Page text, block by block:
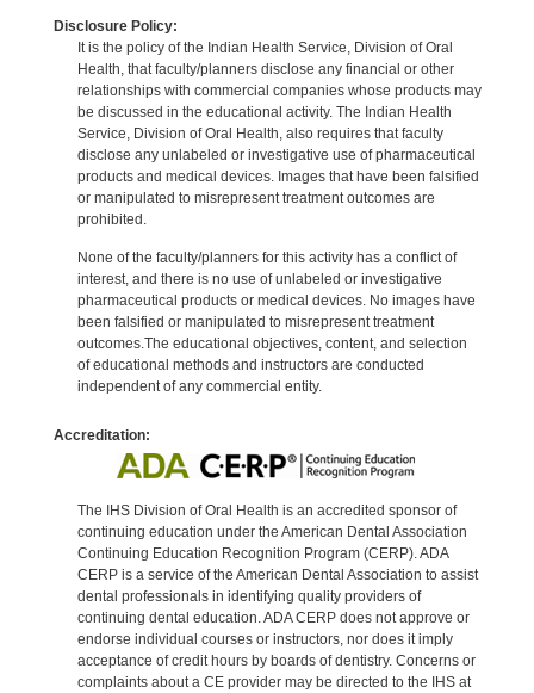
Disclosure Policy:
It is the policy of the Indian Health Service, Division of Oral
Health, that faculty/planners disclose any financial or other
relationships with commercial companies whose products may
be discussed in the educational activity. The Indian Health
Service, Division of Oral Health, also requires that faculty
disclose any unlabeled or investigative use of pharmaceutical
products and medical devices. Images that have been falsified
or manipulated to misrepresent treatment outcomes are
prohibited.
None of the faculty/planners for this activity has a conflict of
interest, and there is no use of unlabeled or investigative
pharmaceutical products or medical devices. No images have
been falsified or manipulated to misrepresent treatment
outcomes.The educational objectives, content, and selection
of educational methods and instructors are conducted
independent of any commercial entity.
Accreditation:
The IHS Division of Oral Health is an accredited sponsor of
continuing education under the American Dental Association
Continuing Education Recognition Program (CERP). ADA
CERP is a service of the American Dental Association to assist
dental professionals in identifying quality providers of
continuing dental education. ADA CERP does not approve or
endorse individual courses or instructors, nor does it imply
acceptance of credit hours by boards of dentistry. Concerns or
complaints about a CE provider may be directed to the IHS at